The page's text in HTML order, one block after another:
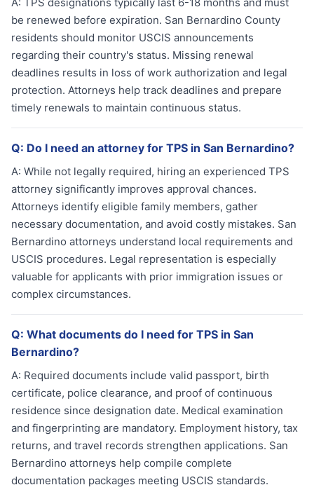
be renewed before expiration. San Bernardino County
residents should monitor USCIS announcements
regarding their country's status. Missing renewal
deadlines results in loss of work authorization and legal
protection. Attorneys help track deadlines and prepare
timely renewals to maintain continuous status.
Q: Do I need an attorney for TPS in San Bernardino?
A: While not legally required, hiring an experienced TPS
attorney significantly improves approval chances.
Attorneys identify eligible family members, gather
necessary documentation, and avoid costly mistakes. San
Bernardino attorneys understand local requirements and
USCIS procedures. Legal representation is especially
valuable for applicants with prior immigration issues or
complex circumstances.
Q: What documents do I need for TPS in San
Bernardino?
A: Required documents include valid passport, birth
certificate, police clearance, and proof of continuous
residence since designation date. Medical examination
and fingerprinting are mandatory. Employment history, tax
returns, and travel records strengthen applications. San
Bernardino attorneys help compile complete
documentation packages meeting USCIS standards.